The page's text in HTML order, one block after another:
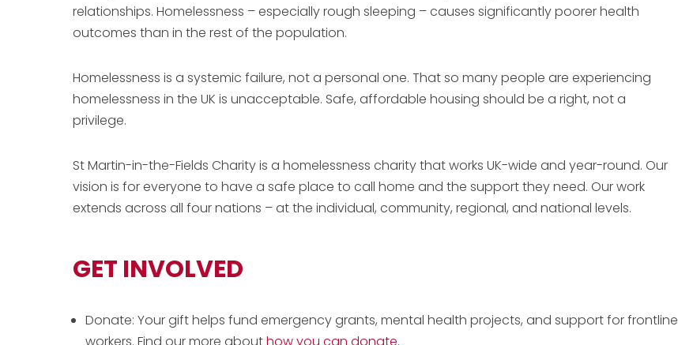
relationships. Homelessness – especially rough sleeping – causes significantly poorer health
outcomes than in the rest of the population.
Homelessness is a systemic failure, not a personal one. That so many people are experiencing
homelessness in the UK is unacceptable. Safe, affordable housing should be a right, not a
privilege.
St Martin-in-the-Fields Charity is a homelessness charity that works UK-wide and year-round. Our
vision is for everyone to have a safe place to call home and the support they need. Our work
extends across all four nations – at the individual, community, regional, and national levels.
GET INVOLVED
Donate: Your gift helps fund emergency grants, mental health projects, and support for frontline
workers. Find our more abouthow you can donate.